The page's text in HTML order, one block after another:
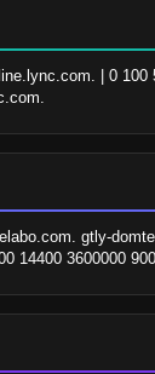
| 0 100
gtly-
14400 3600000 900